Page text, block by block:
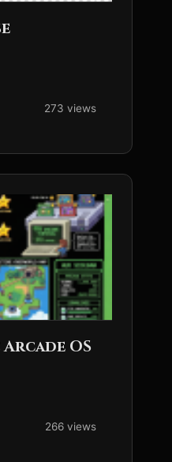
273 views
OS
266 views